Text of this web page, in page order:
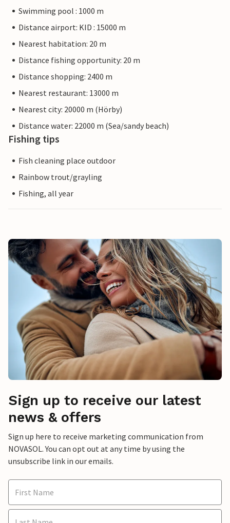
Swimming pool : 1000 m
Distance airport: KID : 15000 m
Nearest habitation: 20 m
Distance fishing opportunity: 20 m
Distance shopping: 2400 m
Nearest restaurant: 13000 m
Nearest city: 20000 m (Hörby)
Distance water: 22000 m (Sea/sandy beach)
Fishing tips
Fish cleaning place outdoor
Rainbow trout/grayling
Fishing, all year
Sign up to receive our latest
news & offers
Sign up here to receive marketing communication from
NOVASOL. You can opt out at any time by using the
unsubscribe link in our emails.